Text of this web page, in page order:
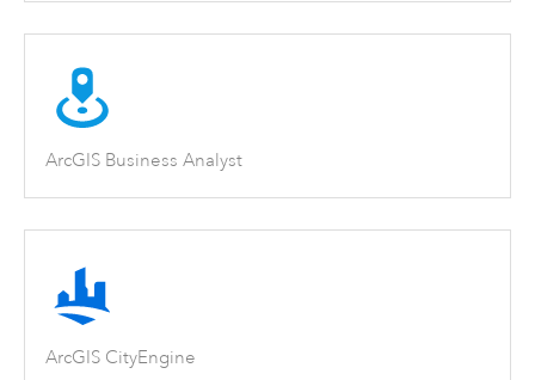
ArcGIS Business Analyst
ArcGIS CityEngine